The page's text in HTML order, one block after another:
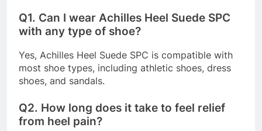
Q1. Can I wear Achilles Heel Suede SPC
with any type of shoe?
Yes, Achilles Heel Suede SPC is compatible with
most shoe types, including athletic shoes, dress
shoes, and sandals.
Q2. How long does it take to feel relief
from heel pain?